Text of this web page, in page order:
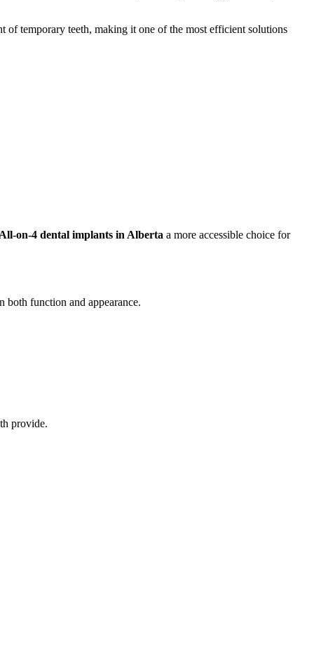
temporary teeth, making it one of the most efficient solutions
All-on-4 dental implants in Alberta a more accessible choice for
function and appearance.
provide.